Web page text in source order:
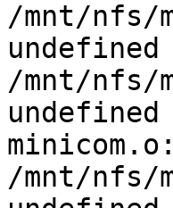
/mnt/nfs/
/mnt/nfs/
/mnt/nfs/